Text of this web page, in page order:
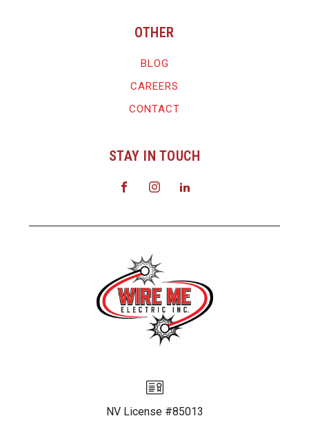
OTHER
BLOG
CAREERS
CONTACT
STAY IN TOUCH
NV License #85013